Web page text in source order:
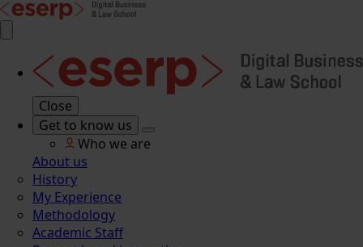
Close
Get to know us
Who we are
About us
History
My Experience
Methodology
Academic Staff